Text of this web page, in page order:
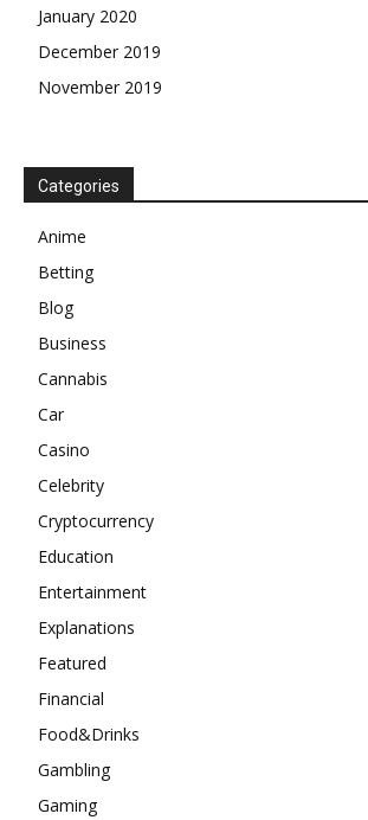
January 2020
December 2019
November 2019
Categories
Anime
Betting
Blog
Business
Cannabis
Car
Casino
Celebrity
Cryptocurrency
Education
Entertainment
Explanations
Featured
Financial
Food&Drinks
Gambling
Gaming